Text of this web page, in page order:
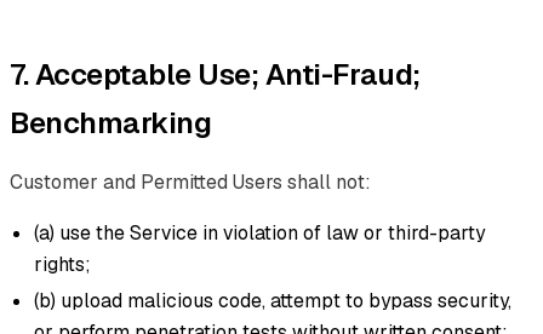
7. Acceptable Use; Anti-Fraud;
Benchmarking
Customer and Permitted Users shall not:
(a) use the Service in violation of law or third-party
rights;
(b) upload malicious code, attempt to bypass security,